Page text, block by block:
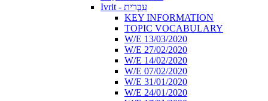
Ivrit - עִבְרִית
KEY INFORMATION
TOPIC VOCABULARY
W/E 13/03/2020
W/E 27/02/2020
W/E 14/02/2020
W/E 07/02/2020
W/E 31/01/2020
W/E 24/01/2020